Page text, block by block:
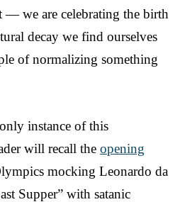
— we are celebrating the birth
decay we find ourselves
of normalizing something
instance of this
will recall the opening
mocking Leonardo da
Supper” with satanic